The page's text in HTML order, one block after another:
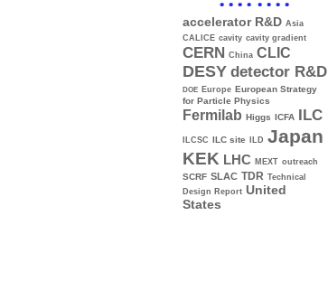
accelerator R&D Asia
CALICE cavity cavity gradient
CERN China CLIC
DESY detector R&D
DOE Europe European Strategy
for Particle Physics
Fermilab Higgs ICFA ILC
ILCSC ILC site ILD Japan
KEK LHC MEXT outreach
SCRF SLAC TDR Technical
Design Report United
States